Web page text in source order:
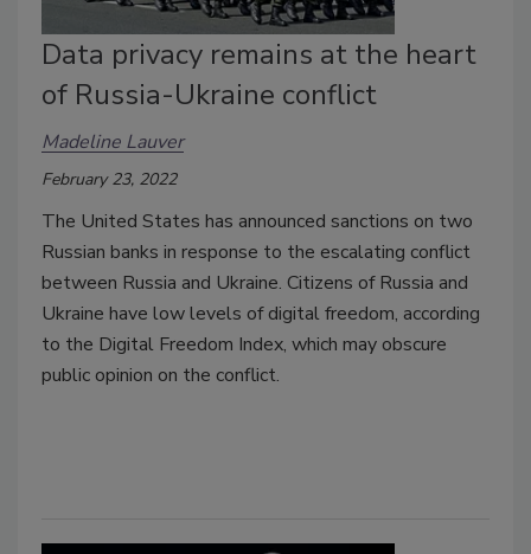
Data privacy remains at the heart
of Russia-Ukraine conflict
Madeline Lauver
February 23, 2022
The United States has announced sanctions on two
Russian banks in response to the escalating conflict
between Russia and Ukraine. Citizens of Russia and
Ukraine have low levels of digital freedom, according
to the Digital Freedom Index, which may obscure
public opinion on the conflict.